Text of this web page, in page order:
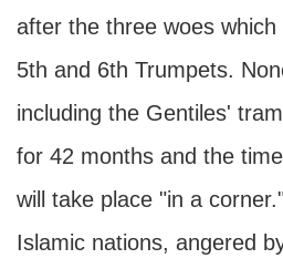
after the three woes
5th and 6th Trumpets.
including the Gentiles'
for 42 months and the
will take place "in a
Islamic nations, angered